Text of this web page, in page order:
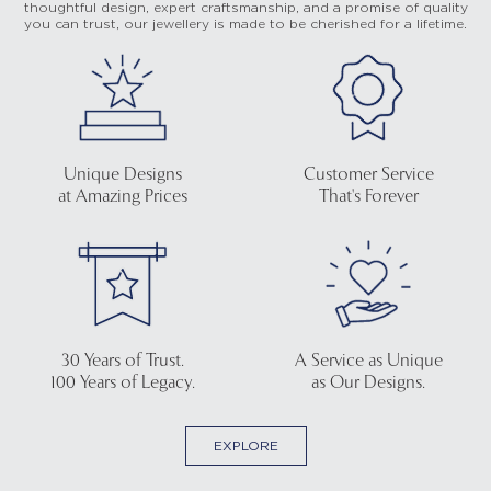
thoughtful design, expert craftsmanship, and a promise of quality
you can trust, our jewellery is made to be cherished for a lifetime.
Unique Designs
at Amazing Prices
Customer Service
That's Forever
30 Years of Trust.
100 Years of Legacy.
A Service as Unique
as Our Designs.
EXPLORE